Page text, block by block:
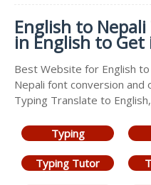
English to
in English to Get
Best Website for English
Nepali font conversion and
Typing Translate to
Typing
Typing Tutor